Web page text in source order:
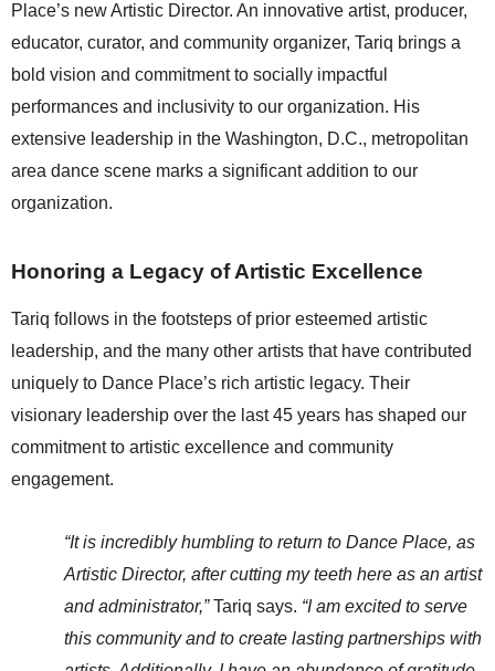
Place’s new Artistic Director. An innovative artist, producer,
educator, curator, and community organizer, Tariq brings a
bold vision and commitment to socially impactful
performances and inclusivity to our organization. His
extensive leadership in the Washington, D.C., metropolitan
area dance scene marks a significant addition to our
organization.
Honoring a Legacy of Artistic Excellence
Tariq follows in the footsteps of prior esteemed artistic
leadership, and the many other artists that have contributed
uniquely to Dance Place’s rich artistic legacy. Their
visionary leadership over the last 45 years has shaped our
commitment to artistic excellence and community
engagement.
“It is incredibly humbling to return to Dance Place, as
Artistic Director, after cutting my teeth here as an artist
and administrator,” Tariq says. “I am excited to serve
this community and to create lasting partnerships with